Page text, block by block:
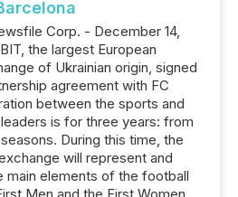
Corp. - December 14,
the largest European
of Ukrainian origin, signed
agreement with FC
between the sports and
is for three years: from
During this time, the
will represent and
main elements of the football